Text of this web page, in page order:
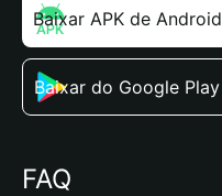
Baixar APK de Android
Baixar do Google Play
FAQ